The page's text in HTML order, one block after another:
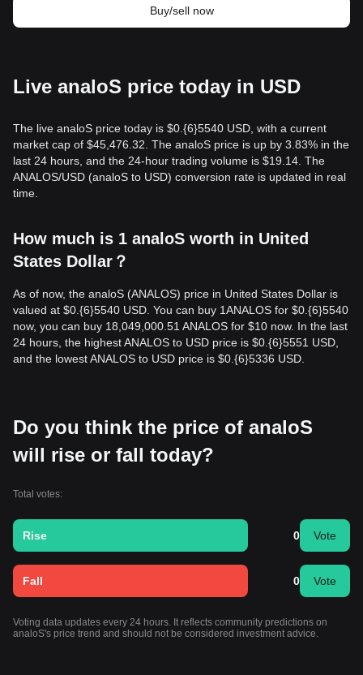
Buy/sell now
Live analoS price today in USD
The live analoS price today is $0.{​6}5540 USD, with a current
market cap of $45,476.32. The analoS price is up by 3.83% in the
last 24 hours, and the 24-hour trading volume is $19.14. The
ANALOS/USD (analoS to USD) conversion rate is updated in real
time.
How much is 1 analoS worth in United
States Dollar？
As of now, the analoS (ANALOS) price in United States Dollar is
valued at $0.{​6}5540 USD. You can buy 1ANALOS for $0.{​6}5540
now, you can buy 18,049,000.51 ANALOS for $10 now. In the last
24 hours, the highest ANALOS to USD price is $0.{​6}5551 USD,
and the lowest ANALOS to USD price is $0.{​6}5336 USD.
Do you think the price of analoS
will rise or fall today?
Total votes:
Rise 0 Vote
Fall 0 Vote
Voting data updates every 24 hours. It reflects community predictions on
analoS's price trend and should not be considered investment advice.